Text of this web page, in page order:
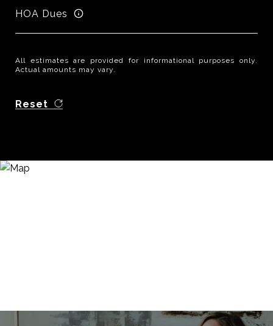
HOA Dues
All estimates are provided for informational purposes only.
Actual amounts may vary.
Reset